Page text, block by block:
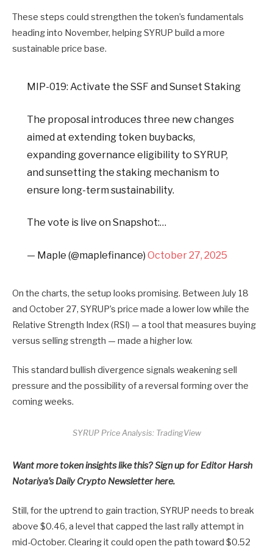
These steps could strengthen the token’s fundamentals
heading into November, helping SYRUP build a more
sustainable price base.
MIP-019: Activate the SSF and Sunset Staking
The proposal introduces three new changes
aimed at extending token buybacks,
expanding governance eligibility to SYRUP,
and sunsetting the staking mechanism to
ensure long-term sustainability.
The vote is live on Snapshot:…
— Maple (@maplefinance)October 27, 2025
On the charts, the setup looks promising. Between July 18
and October 27, SYRUP’s price made a lower low while the
Relative Strength Index (RSI) — a tool that measures buying
versus selling strength — made a higher low.
This standard bullish divergence signals weakening sell
pressure and the possibility of a reversal forming over the
coming weeks.
SYRUP Price Analysis: TradingView
Want more token insights like this? Sign up for Editor Harsh
Notariya’s Daily Crypto Newsletter here.
Still, for the uptrend to gain traction, SYRUP needs to break
above $0.46, a level that capped the last rally attempt in
mid-October. Clearing it could open the path toward $0.52